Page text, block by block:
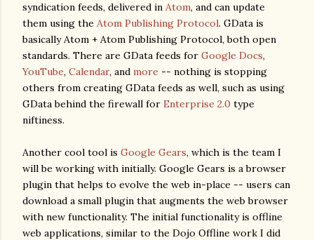
syndication feeds, delivered in Atom, and can update
them using the Atom Publishing Protocol. GData is
basically Atom + Atom Publishing Protocol, both open
standards. There are GData feeds for Google Docs,
YouTube, Calendar, and more -- nothing is stopping
others from creating GData feeds as well, such as using
GData behind the firewall for Enterprise 2.0 type
niftiness.
Another cool tool is Google Gears, which is the team I
will be working with initially. Google Gears is a browser
plugin that helps to evolve the web in-place -- users can
download a small plugin that augments the web browser
with new functionality. The initial functionality is offline
web applications, similar to the Dojo Offline work I did